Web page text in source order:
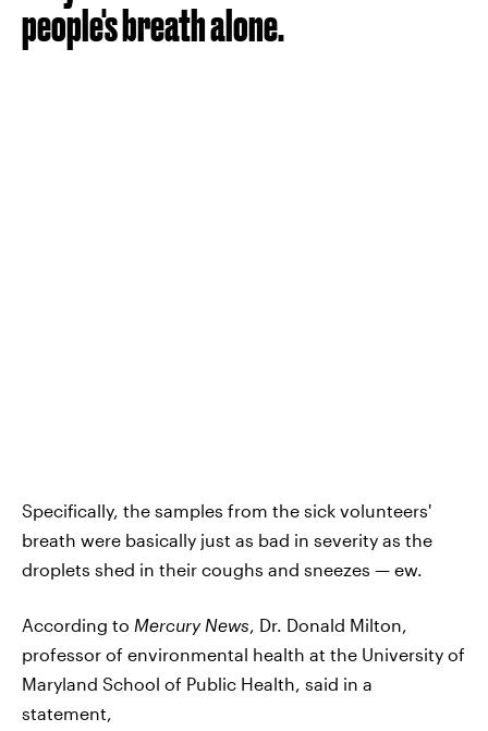
people's breath alone.
Specifically, the samples from the sick volunteers'
breath were basically just as bad in severity as the
droplets shed in their coughs and sneezes — ew.
According to Mercury News, Dr. Donald Milton,
professor of environmental health at the University of
Maryland School of Public Health, said in a
statement,